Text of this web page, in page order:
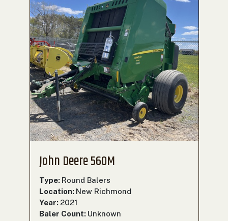
John Deere 560M
Type: Round Balers
Location: New Richmond
Year: 2021
Baler Count: Unknown